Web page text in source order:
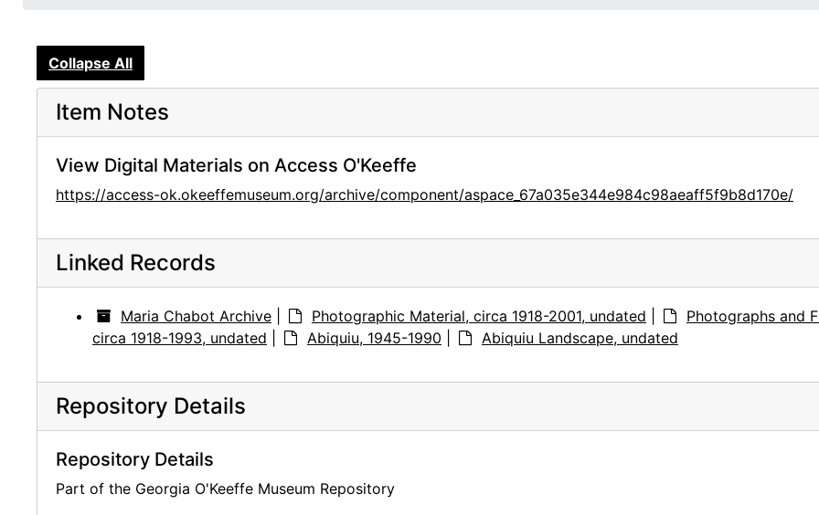
Collapse All
Item Notes
View Digital Materials on Access O'Keeffe
https://access-ok.okeeffemuseum.org/archive/component/aspace_67a035e344e984c98aeaff5f9b8d170e/
Linked Records
Maria Chabot Archive Photographic Material, circa 1918-2001, undated
Photographs and
circa 1918-1993, undated
Abiquiu, 1945-1990 Abiquiu Landscape, undated
Repository Details
Repository Details
Part of the Georgia O'Keeffe Museum Repository